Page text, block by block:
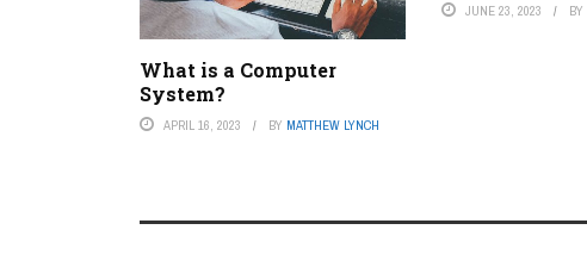
What is a Computer
System?
APRIL 16, 2023 BY MATTHEW LYNCH
JUNE 23, 2023 BY